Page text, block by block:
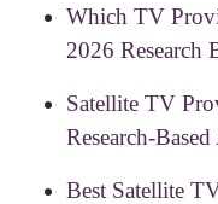
Which TV
2026 Research
Satellite TV
Research-
Best Satellite